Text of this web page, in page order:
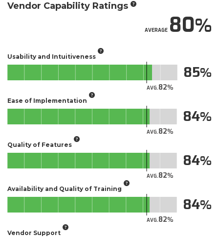
Vendor Capability Ratings
AVERAGE80
Usability and Intuitiveness
AVG.82
85
Ease of Implementation
AVG.82
84
Quality of Features
AVG.82
84
Availability and Quality of Training
AVG.82
84
Vendor Support